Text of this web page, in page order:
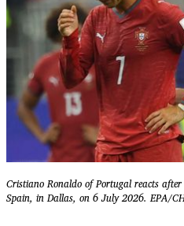
Cristiano Ronaldo of Portugal reacts
Spain, in Dallas, on 6 July 2026. EPA/